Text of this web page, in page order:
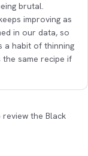
brutal.
improving as
in our data, so
a habit of thinning
same recipe if
the Black